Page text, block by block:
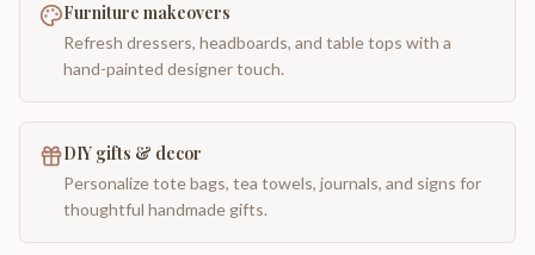
Furniture makeovers
Refresh dressers, headboards, and table tops with a
hand-painted designer touch.
DIY gifts & decor
Personalize tote bags, tea towels, journals, and signs for
thoughtful handmade gifts.